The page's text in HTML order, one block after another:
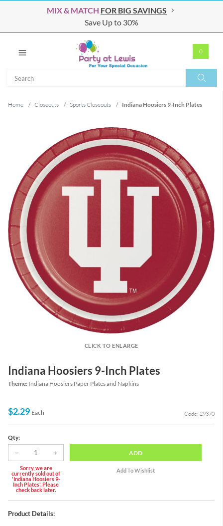
MIX & MATCH FOR BIG SAVINGS
Save Up to 30%
0
Home / Closeouts / Sports Closeouts / Indiana Hoosiers 9-Inch Plates
CLICK TO ENLARGE
Indiana Hoosiers 9-Inch Plates
Theme: Indiana Hoosiers Paper Plates and Napkins
$2.29 Each Code: 29370
Qty:
Sorry, we are
currently sold out of
'Indiana Hoosiers 9-
Inch Plates'. Please
check back later.
ADD
Product Details: